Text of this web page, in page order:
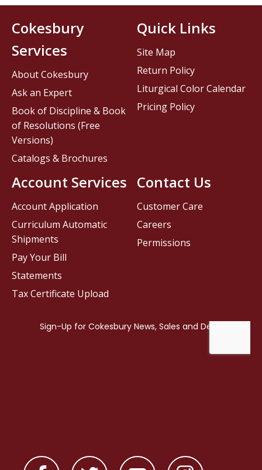
Contact Us
Customer Care
Careers
Permissions
Cokesbury
Services
About Cokesbury
Ask an Expert
Book of Discipline & Book
of Resolutions (Free
Versions)
Catalogs & Brochures
Account Services
Account Application
Curriculum Automatic
Shipments
Pay Your Bill
Statements
Tax Certificate Upload
Quick Links
Site Map
Return Policy
Liturgical Color Calendar
Pricing Policy